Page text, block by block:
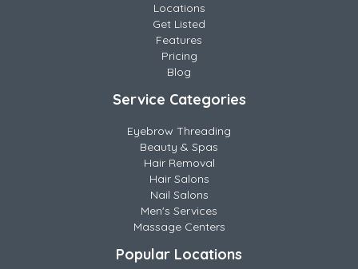
Locations
Get Listed
Features
Pricing
Blog
Service Categories
Eyebrow Threading
Beauty & Spas
Hair Removal
Hair Salons
Nail Salons
Men's Services
Massage Centers
Popular Locations